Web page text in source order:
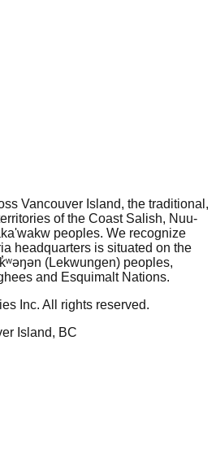
Vancouver Island, the traditional,
of the Coast Salish, Nuu-
peoples. We recognize
headquarters is situated on the
(Lekwungen) peoples,
and Esquimalt Nations.
Inc. All rights reserved.
Island, BC